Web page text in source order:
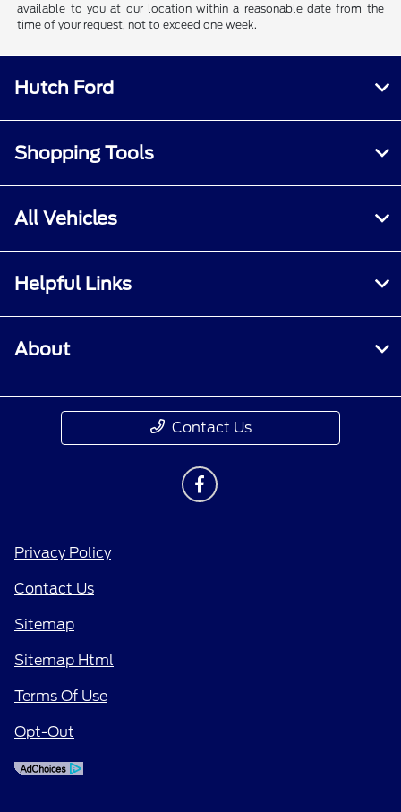
available to you at our location within a reasonable date from the
time of your request, not to exceed one week.
Hutch Ford
Shopping Tools
All Vehicles
Helpful Links
About
Contact Us
Privacy Policy
Contact Us
Sitemap
Sitemap Html
Terms Of Use
Opt-Out